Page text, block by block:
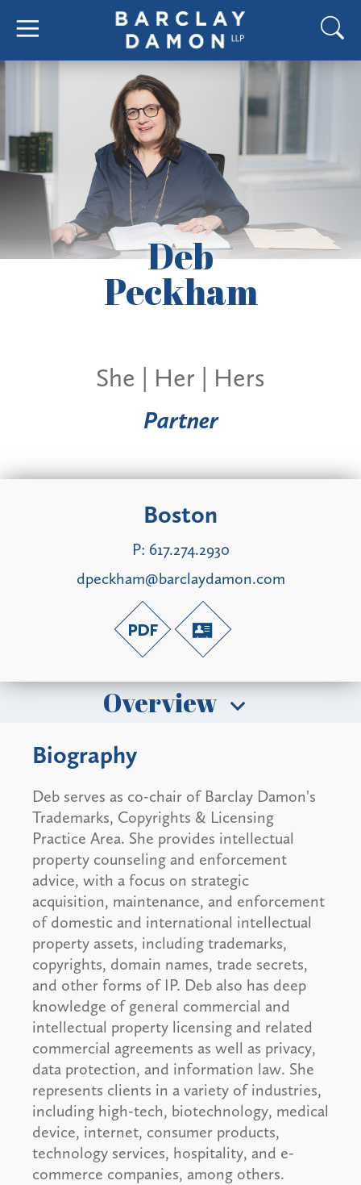
Deb
Peckham
She | Her | Hers
Partner
Boston
P: 617.274.2930
dpeckham@barclaydamon.com
Overview
Biography
Deb serves as co-chair of Barclay Damon's
Trademarks, Copyrights & Licensing
Practice Area. She provides intellectual
property counseling and enforcement
advice, with a focus on strategic
acquisition, maintenance, and enforcement
of domestic and international intellectual
property assets, including trademarks,
copyrights, domain names, trade secrets,
and other forms of IP. Deb also has deep
knowledge of general commercial and
intellectual property licensing and related
commercial agreements as well as privacy,
data protection, and information law. She
represents clients in a variety of industries,
including high-tech, biotechnology, medical
device, internet, consumer products,
technology services, hospitality, and e-
commerce companies, among others.